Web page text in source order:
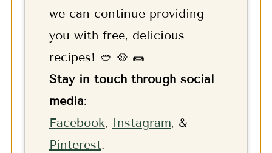
we can continue providing
you with free, delicious
recipes! 🥙 🥘 🌯
Stay in touch through social
media:
Facebook, Instagram, &
Pinterest.